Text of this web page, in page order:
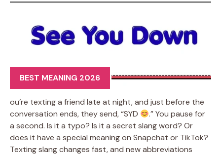
BEST MEANING 2026
ou’re texting a friend late at night, and just before the
conversation ends, they send, “SYD
.” You pause for
a second. Is it a typo? Is it a secret slang word? Or
does it have a special meaning on Snapchat or TikTok?
Texting slang changes fast, and new abbreviations